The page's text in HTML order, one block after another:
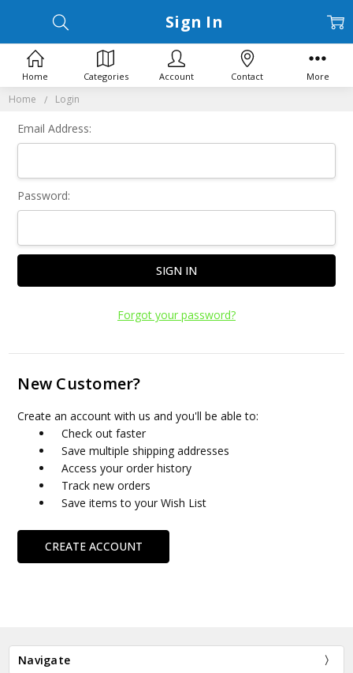
Home Login
Sign In
Email Address:
Password:
Forgot your password?
New Customer?
Create an account with us and you'll be able to:
Check out faster
Save multiple shipping addresses
Access your order history
Track new orders
Save items to your Wish List
CREATE ACCOUNT
Navigate
Home Categories Account Contact More